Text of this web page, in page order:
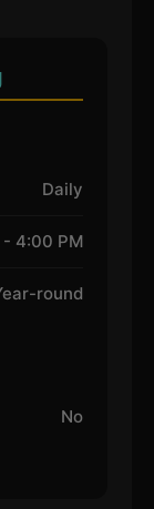
Daily
4:00 PM
round
No